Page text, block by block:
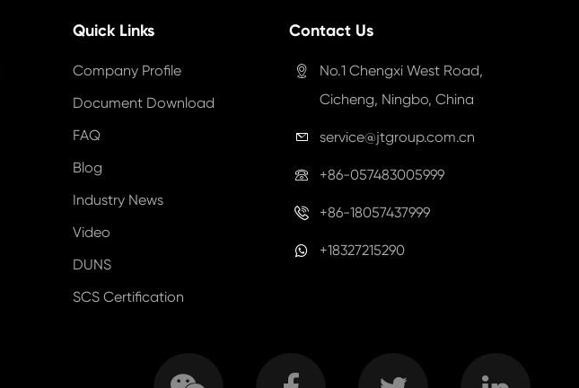
Quick Links
Company Profile
Document Download
FAQ
Blog
Industry News
Video
DUNS
SCS Certification
Contact Us

No.1 Chengxi West Road,
Cicheng, Ningbo, China
 service@jtgroup.com.cn
 +86-057483005999
 +86-18057437999
+18327215290